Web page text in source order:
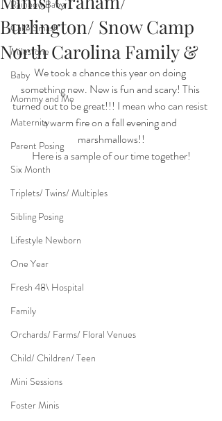
Rainbow Baby
Cake Smash
Milestone
Baby
Mommy and Me
Maternity
Parent Posing
Six Month
Triplets/ Twins/ Multiples
Sibling Posing
Lifestyle Newborn
One Year
Fresh 48\ Hospital
Family
Orchards/ Farms/ Floral Venues
Child/ Children/ Teen
Mini Sessions
Foster Minis
Burlington/ Snow Camp
North Carolina Family &
We took a chance this year on doing
something new. New is fun and scary! This
turned out to be great!!! I mean who can resist
a warm fire on a fall evening and
marshmallows!!
Here is a sample of our time together!